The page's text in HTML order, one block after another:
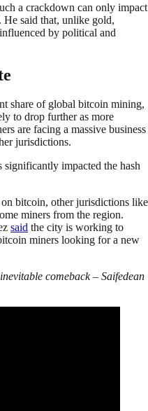
a crackdown can only impact
He said that, unlike gold,
by political and
share of global bitcoin mining,
to drop further as more
are facing a massive business
jurisdictions.
impacted the hash
bitcoin, other jurisdictions like
miners from the region.
said the city is working to
miners looking for a new
comeback – Saifedean